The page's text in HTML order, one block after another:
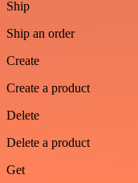
Ship
Ship an order
Create
Create a product
Delete
Delete a product
Get